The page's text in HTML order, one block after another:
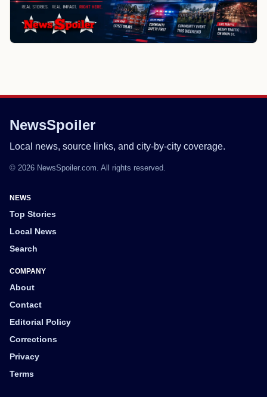
NewsSpoiler
Local news, source links, and city-by-city coverage.
© 2026 NewsSpoiler.com. All rights reserved.
NEWS
Top Stories
Local News
Search
COMPANY
About
Contact
Editorial Policy
Corrections
Privacy
Terms